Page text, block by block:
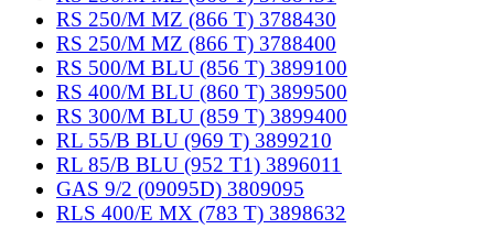
RS 250/M MZ (866 T) 3788430
RS 250/M MZ (866 T) 3788400
RS 500/M BLU (856 T) 3899100
RS 400/M BLU (860 T) 3899500
RS 300/M BLU (859 T) 3899400
RL 55/B BLU (969 T) 3899210
RL 85/B BLU (952 T1) 3896011
GAS 9/2 (09095D) 3809095
RLS 400/E MX (783 T) 3898632